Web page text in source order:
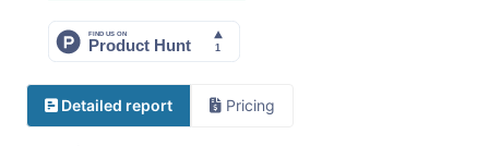
Detailed report Pricing